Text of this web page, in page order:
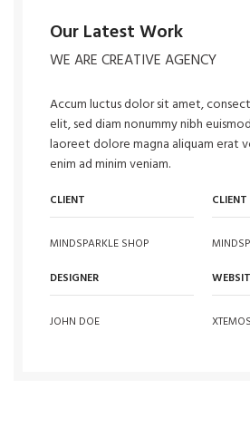
Our Latest Work
WE ARE CREATIVE AGENCY
Accum luctus dolor sit amet,
elit, sed diam nonummy nibh
laoreet dolore magna aliquam erat
enim ad minim veniam.
CLIENT
MINDSPARKLE SHOP
CLIENT
DESIGNER
JOHN DOE